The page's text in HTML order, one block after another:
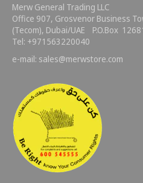
Merw General Trading LLC
Office 907, Grosvenor Business
(Tecom), Dubai/UAE P.O.Box
Tel: +971563220040
e-mail: sales@merwstore.com